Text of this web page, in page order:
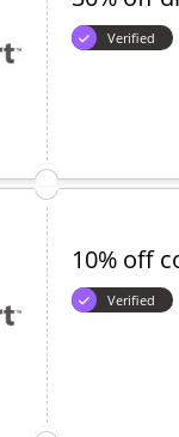
Verified
10% off
Verified